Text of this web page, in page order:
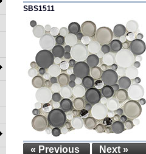
SBS1511
« Previous Next »